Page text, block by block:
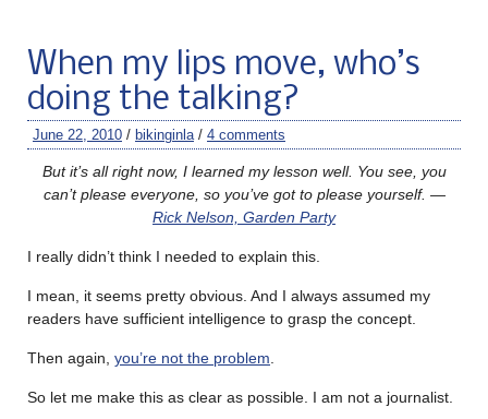
When my lips move, who’s
doing the talking?
June 22, 2010 / bikinginla / 4 comments
But it’s all right now, I learned my lesson well. You see, you
can’t please everyone, so you’ve got to please yourself. —
Rick Nelson, Garden Party
I really didn’t think I needed to explain this.
I mean, it seems pretty obvious. And I always assumed my
readers have sufficient intelligence to grasp the concept.
Then again, you’re not the problem
So let me make this as clear as possible. I am not a journalist.